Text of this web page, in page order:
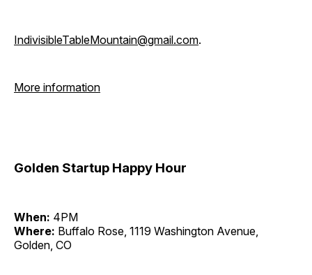
IndivisibleTableMountain@gmail.com.
More information
Golden Startup Happy Hour
When: 4PM
Where: Buffalo Rose, 1119 Washington Avenue,
Golden, CO